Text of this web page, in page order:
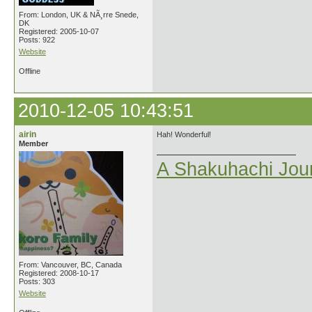
From: London, UK & NÃ¸rre Snede,
DK
Registered: 2005-10-07
Posts: 922
Website
Offline
2010-12-05 10:43:51
airin
Member
From: Vancouver, BC, Canada
Registered: 2008-10-17
Posts: 303
Website
Hah! Wonderful!
A Shakuhachi